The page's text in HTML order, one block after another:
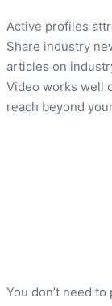
Active profiles
Share industry
articles on
Video works well
reach beyond
You don’t need